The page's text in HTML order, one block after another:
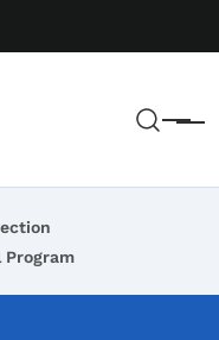
Menu
Program